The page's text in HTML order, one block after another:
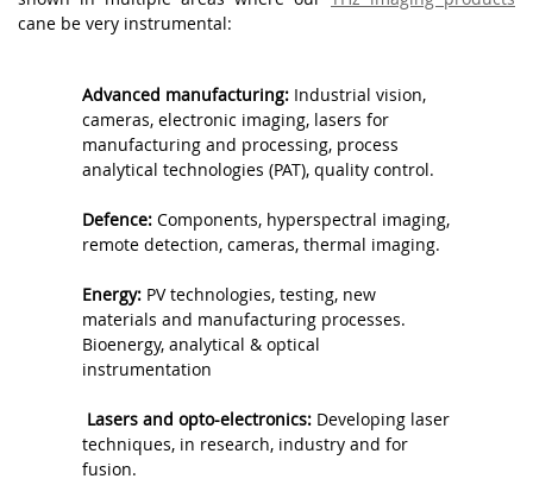
cane be very instrumental:
Advanced manufacturing: Industrial vision,
cameras, electronic imaging, lasers for
manufacturing and processing, process
analytical technologies (PAT), quality control.
Defence: Components, hyperspectral imaging,
remote detection, cameras, thermal imaging.
Energy: PV technologies, testing, new
materials and manufacturing processes.
Bioenergy, analytical & optical
instrumentation
Lasers and opto-electronics: Developing laser
techniques, in research, industry and for
fusion.